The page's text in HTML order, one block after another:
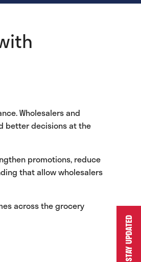
Wholesalers and
better decisions at the
promotions, reduce
that allow wholesalers
across the grocery
STAY UPDATED